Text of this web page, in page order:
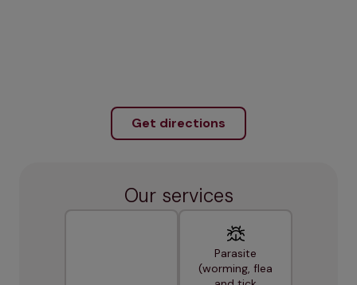
Get directions
Our services
Parasite
(worming, flea